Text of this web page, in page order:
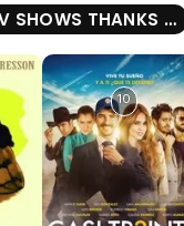
THANKS BOSS
10